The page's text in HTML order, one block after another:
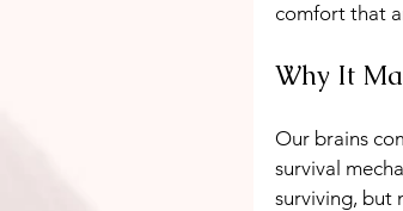
comfort that
Why It
Our brains
survival
surviving, but